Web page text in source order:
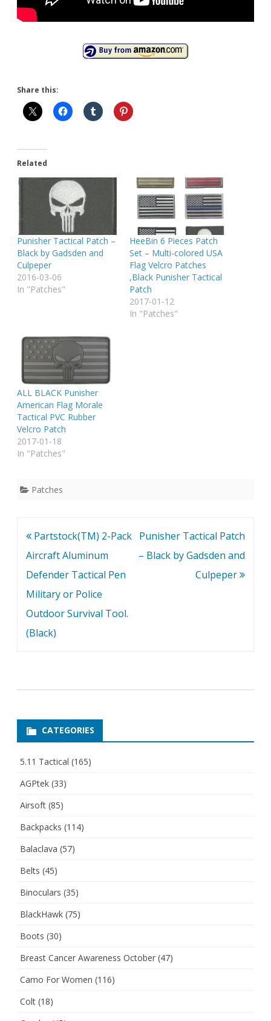
Share this:
Related
Punisher Tactical Patch –
Black by Gadsden and
Culpeper
2016-03-06
In "Patches"
HeeBin 6 Pieces Patch
Set – Multi-colored USA
Flag Velcro Patches
,Black Punisher Tactical
Patch
2017-01-12
In "Patches"
ALL BLACK Punisher
American Flag Morale
Tactical PVC Rubber
Velcro Patch
2017-01-18
In "Patches"
Patches
Post
navigation
Partstock(TM) 2-Pack
Aircraft Aluminum
Defender Tactical Pen
Military or Police
Outdoor Survival Tool.
(Black)
Punisher Tactical Patch
– Black by Gadsden and
Culpeper
CATEGORIES
5.11 Tactical (165)
AGPtek (33)
Airsoft (85)
Backpacks (114)
Balaclava (57)
Belts (45)
Binoculars (35)
BlackHawk (75)
Boots (30)
Breast Cancer Awareness October (47)
Camo For Women (116)
Colt (18)